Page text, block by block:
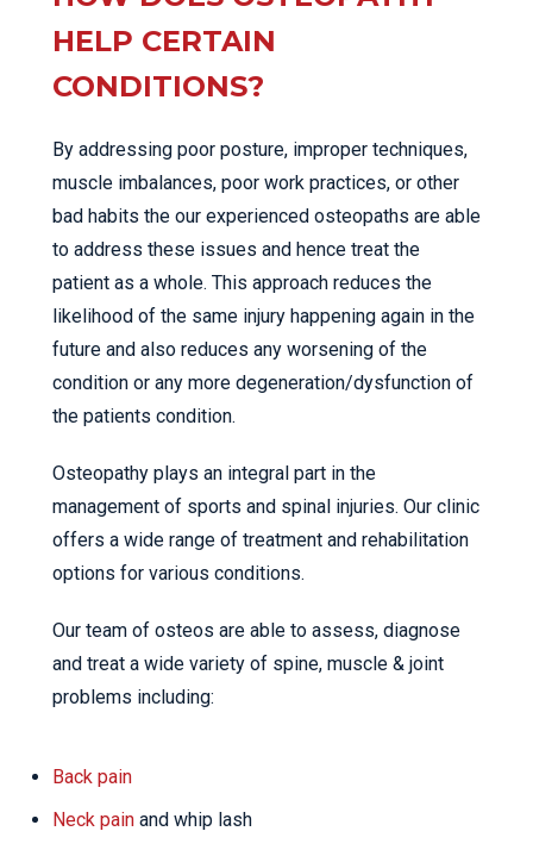
HELP CERTAIN
CONDITIONS?
By addressing poor posture, improper techniques,
muscle imbalances, poor work practices, or other
bad habits the our experienced osteopaths are able
to address these issues and hence treat the
patient as a whole. This approach reduces the
likelihood of the same injury happening again in the
future and also reduces any worsening of the
condition or any more degeneration/dysfunction of
the patients condition.
Osteopathy plays an integral part in the
management of sports and spinal injuries. Our clinic
offers a wide range of treatment and rehabilitation
options for various conditions.
Our team of osteos are able to assess, diagnose
and treat a wide variety of spine, muscle & joint
problems including:
Back pain
Neck pain and whip lash